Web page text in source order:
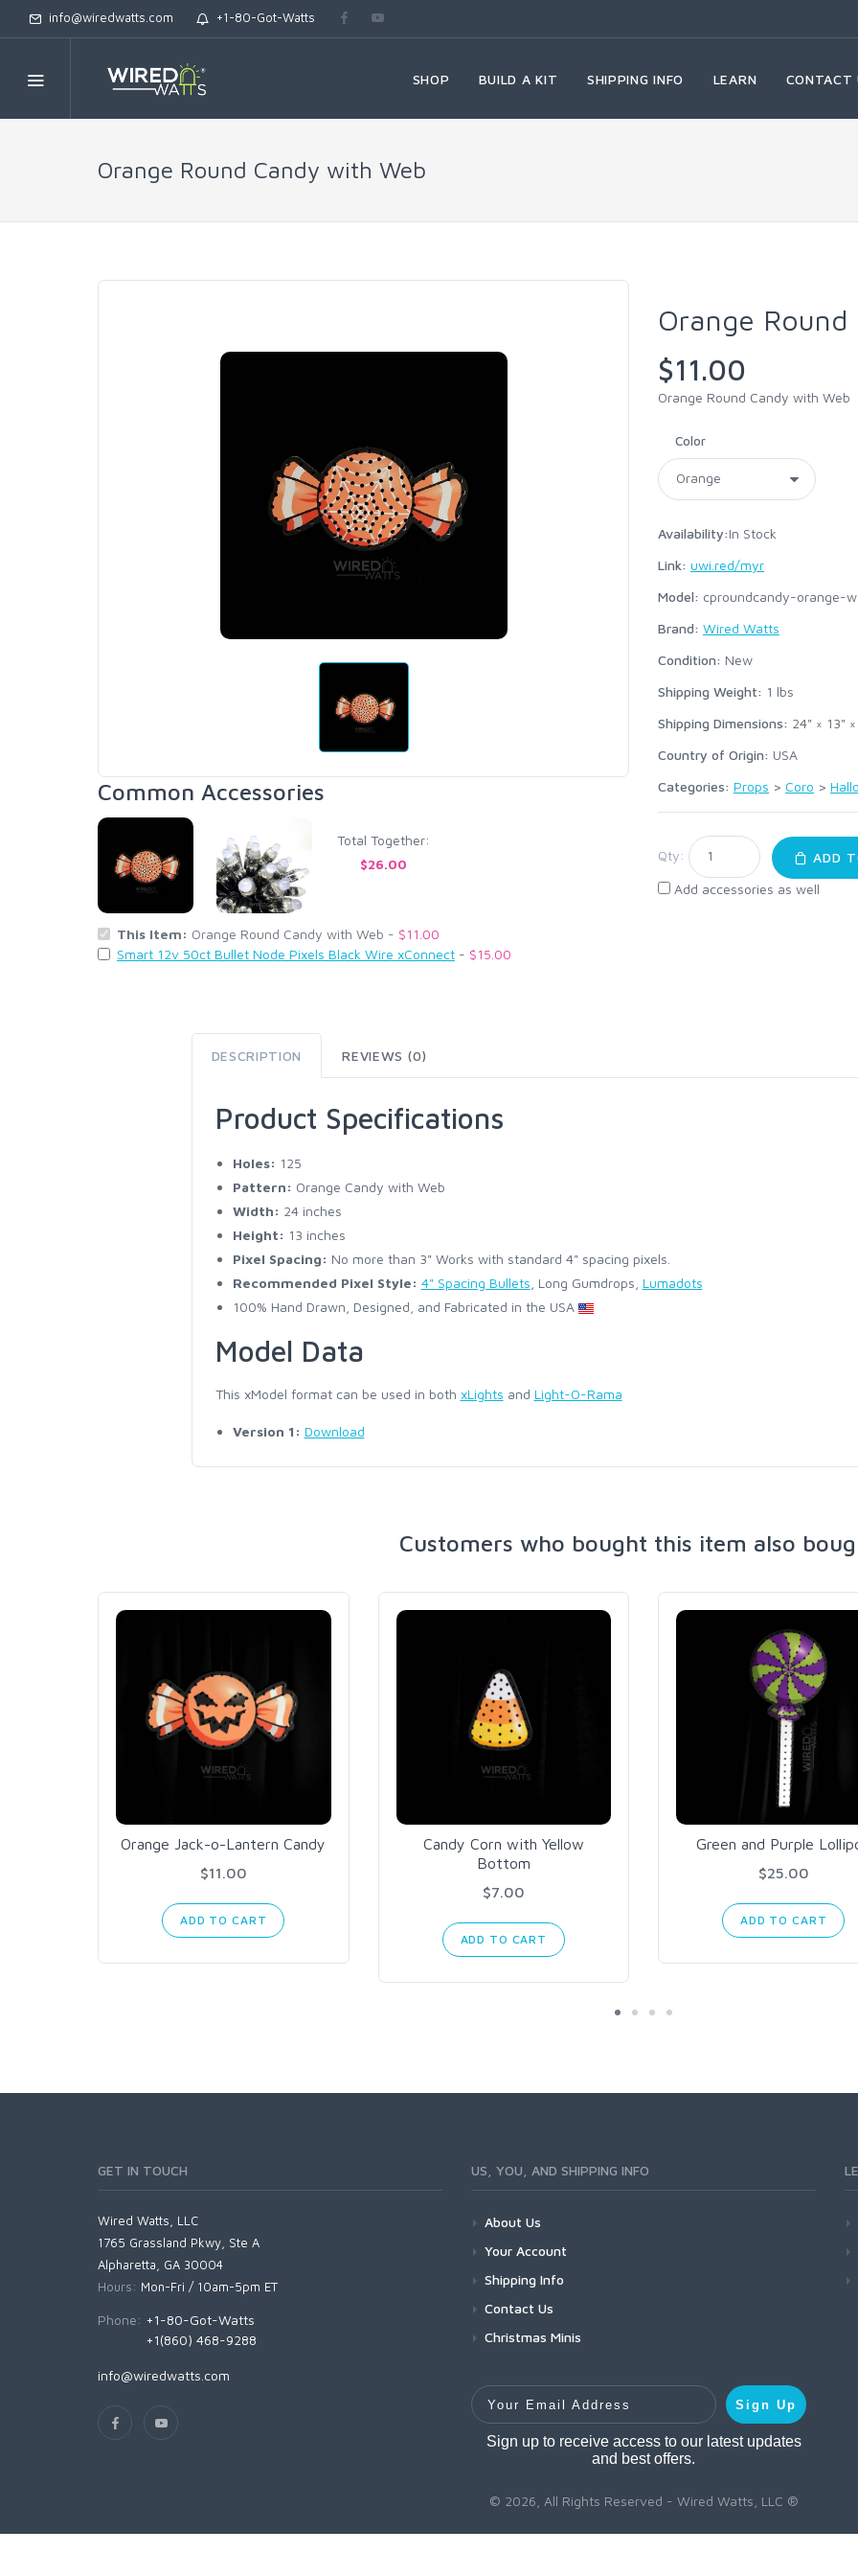
info@wiredwatts.com +1-80-Got-Watts
SHOP BUILD A KIT SHIPPING INFO LEARN CONTACT
Orange Round Candy with Web
Common Accessories
Total Together:
$26.00
This Item: Orange Round Candy with Web - $11.00
Smart 12v 50ct Bullet Node Pixels Black Wire xConnect - $15.00
Orange
$11.00
Orange Round Candy with Web
Color
Availability:In Stock
Link: uwi.red/myr
Model: cproundcandy-orange-
Brand: Wired Watts
Condition: New
Shipping Weight: 1 lbs
Shipping Dimensions: 24" × 13"
Country of Origin: USA
Categories: Props > Coro >
Qty:
ADD
Add accessories as well
DESCRIPTION REVIEWS (0)
Product Specifications
Holes: 125
Pattern: Orange Candy with Web
Width: 24 inches
Height: 13 inches
Pixel Spacing: No more than 3" Works with standard 4" spacing pixels.
Recommended Pixel Style: 4" Spacing Bullets , Long Gumdrops, Lumadots
100% Hand Drawn, Designed, and Fabricated in the USA
Model Data
This xModel format can be used in both xLights and Light-O-Rama
Version 1: Download
Customers who bought this item also
Orange Jack-o-Lantern Candy
$11.00
ADD TO CART
Candy Corn with Yellow
Bottom
$7.00
ADD TO CART
Green and Purple
$25.00
ADD TO CART
GET IN TOUCH
Wired Watts, LLC
1765 Grassland Pkwy, Ste A
Alpharetta, GA 30004
Hours: Mon-Fri / 10am-5pm ET
Phone: +1-80-Got-Watts
+1(860) 468-9288
info@wiredwatts.com
US, YOU, AND SHIPPING INFO
About Us
Your Account
Shipping Info
Contact Us
Christmas Minis
Your Email Address
Sign Up
Sign up to receive access to our latest updates
and best offers.
© 2026, All Rights Reserved - Wired Watts, LLC ®